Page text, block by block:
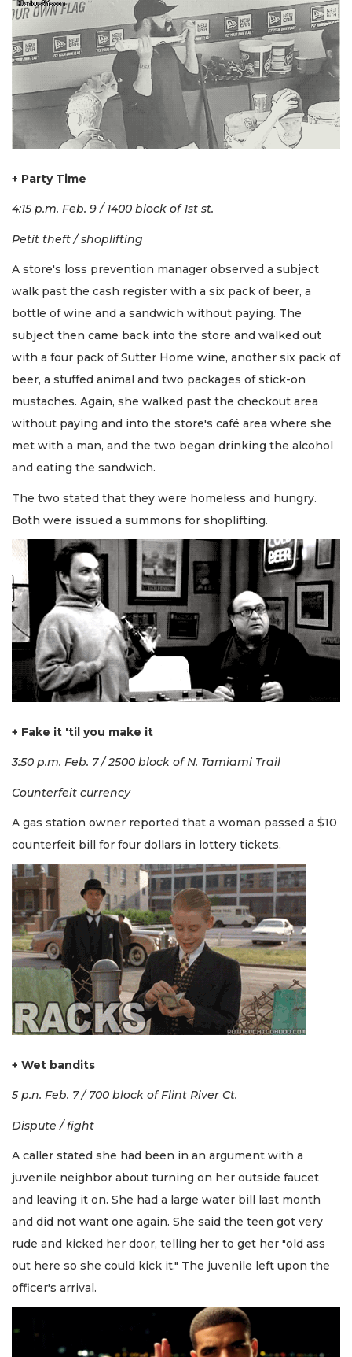
+ Party Time
4:15 p.m. Feb. 9 / 1400 block of 1st st.
Petit theft / shoplifting
A store's loss prevention manager observed a subject
walk past the cash register with a six pack of beer, a
bottle of wine and a sandwich without paying. The
subject then came back into the store and walked out
with a four pack of Sutter Home wine, another six pack of
beer, a stuffed animal and two packages of stick-on
mustaches. Again, she walked past the checkout area
without paying and into the store's café area where she
met with a man, and the two began drinking the alcohol
and eating the sandwich.
The two stated that they were homeless and hungry.
Both were issued a summons for shoplifting.
+ Fake it 'til you make it
3:50 p.m. Feb. 7 / 2500 block of N. Tamiami Trail
Counterfeit currency
A gas station owner reported that a woman passed a $10
counterfeit bill for four dollars in lottery tickets.
+ Wet bandits
5 p.n. Feb. 7 / 700 block of Flint River Ct.
Dispute / fight
A caller stated she had been in an argument with a
juvenile neighbor about turning on her outside faucet
and leaving it on. She had a large water bill last month
and did not want one again. She said the teen got very
rude and kicked her door, telling her to get her "old ass
out here so she could kick it." The juvenile left upon the
officer's arrival.